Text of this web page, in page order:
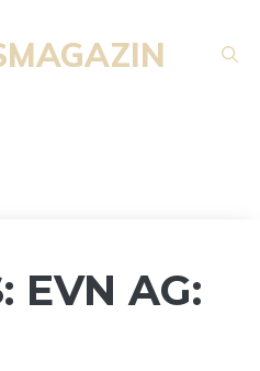
EVN AG: